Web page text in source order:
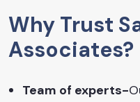
Why Trust
Associates?
Team of experts-